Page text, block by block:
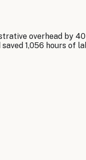
overhead by
1,056 hours of